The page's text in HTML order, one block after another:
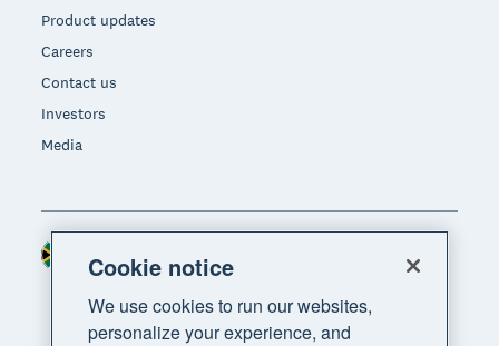
Product updates
Careers
Contact us
Investors
Media
Region
Cookie notice
We use cookies to run our websites,
personalize your experience, and